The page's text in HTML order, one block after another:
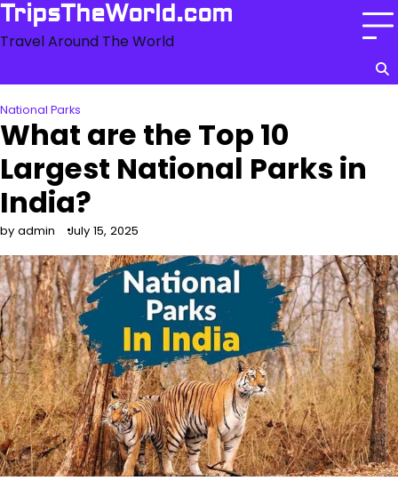
Skip
content
TripsTheWorld.com
Travel Around The World
National Parks
What are the Top 10
Largest National Parks in
India?
by admin July 15, 2025